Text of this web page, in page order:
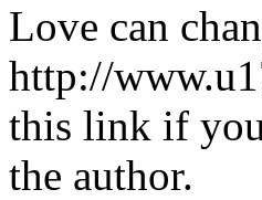
Love can
http://
this link if
the author.